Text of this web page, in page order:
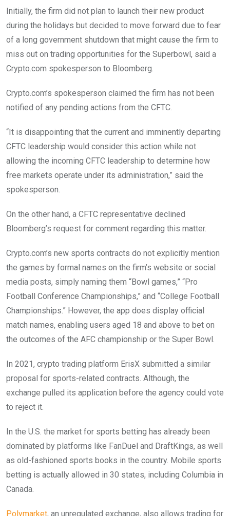
Initially, the firm did not plan to launch their new product
during the holidays but decided to move forward due to fear
of a long government shutdown that might cause the firm to
miss out on trading opportunities for the Superbowl, said a
Crypto.com spokesperson to Bloomberg.
Crypto.com’s spokesperson claimed the firm has not been
notified of any pending actions from the CFTC.
“It is disappointing that the current and imminently departing
CFTC leadership would consider this action while not
allowing the incoming CFTC leadership to determine how
free markets operate under its administration,” said the
spokesperson.
On the other hand, a CFTC representative declined
Bloomberg’s request for comment regarding this matter.
Crypto.com’s new sports contracts do not explicitly mention
the games by formal names on the firm’s website or social
media posts, simply naming them “Bowl games,” “Pro
Football Conference Championships,” and “College Football
Championships.” However, the app does display official
match names, enabling users aged 18 and above to bet on
the outcomes of the AFC championship or the Super Bowl.
In 2021, crypto trading platform ErisX submitted a similar
proposal for sports-related contracts. Although, the
exchange pulled its application before the agency could vote
to reject it.
In the U.S. the market for sports betting has already been
dominated by platforms like FanDuel and DraftKings, as well
as old-fashioned sports books in the country. Mobile sports
betting is actually allowed in 30 states, including Columbia in
Canada.
Polymarket, an unregulated exchange, also allows trading for